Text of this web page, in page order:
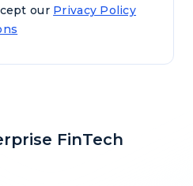
our Privacy Policy
FinTech